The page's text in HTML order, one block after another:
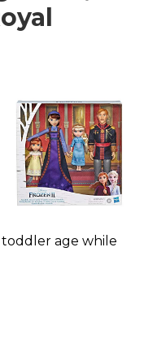
toddler age while